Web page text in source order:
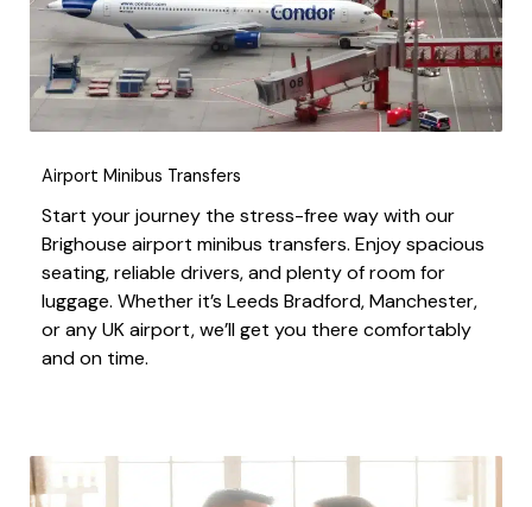
Airport Minibus Transfers
Start your journey the stress-free way with our
Brighouse airport minibus transfers. Enjoy spacious
seating, reliable drivers, and plenty of room for
luggage. Whether it’s Leeds Bradford, Manchester,
or any UK airport, we’ll get you there comfortably
and on time.